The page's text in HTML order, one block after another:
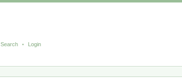
Search • Login